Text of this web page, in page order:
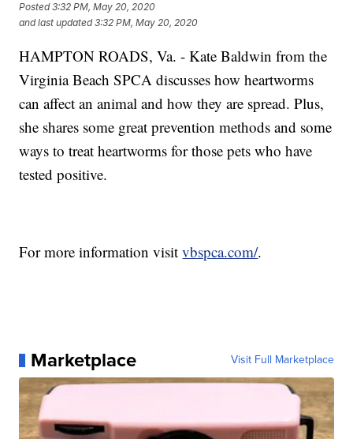
Posted3:32 PM, May 20, 2020
and last updated 3:32 PM, May 20, 2020
HAMPTON ROADS, Va. - Kate Baldwin from the
Virginia Beach SPCA discusses how heartworms
can affect an animal and how they are spread. Plus,
she shares some great prevention methods and some
ways to treat heartworms for those pets who have
tested positive.
For more information visitvbspca.com/.
Marketplace Visit Full Marketplace